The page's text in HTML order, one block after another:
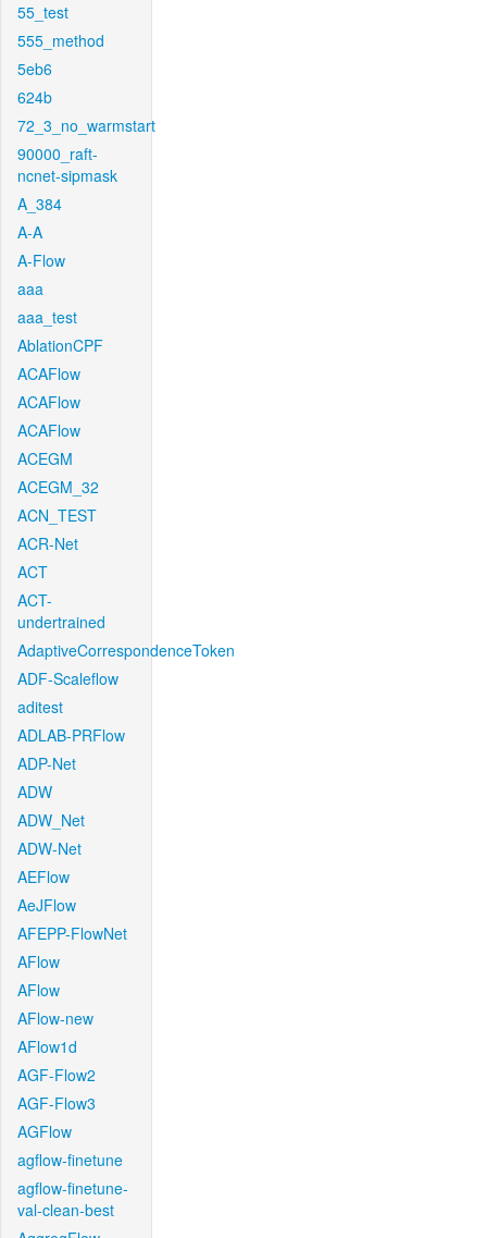
55_test
555_method
5eb6
624b
72_3_no_warmstart
90000_raft-
ncnet-sipmask
A_384
A-A
A-Flow
aaa
aaa_test
AblationCPF
ACAFlow
ACAFlow
ACAFlow
ACEGM
ACEGM_32
ACN_TEST
ACR-Net
ACT
ACT-
undertrained
AdaptiveCorrespondenceToken
ADF-Scaleflow
aditest
ADLAB-PRFlow
ADP-Net
ADW
ADW_Net
ADW-Net
AEFlow
AeJFlow
AFEPP-FlowNet
AFlow
AFlow
AFlow-new
AFlow1d
AGF-Flow2
AGF-Flow3
AGFlow
agflow-finetune
agflow-finetune-
val-clean-best